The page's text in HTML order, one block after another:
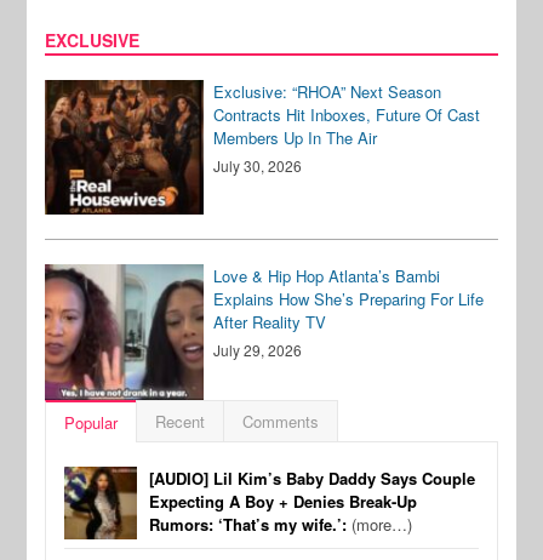
EXCLUSIVE
Exclusive: “RHOA” Next Season
Contracts Hit Inboxes, Future Of Cast
Members Up In The Air
July 30, 2026
Love & Hip Hop Atlanta’s Bambi
Explains How She’s Preparing For Life
After Reality TV
July 29, 2026
Popular Recent Comments
[AUDIO] Lil Kim’s Baby Daddy Says Couple
Expecting A Boy + Denies Break-Up
Rumors: ‘That’s my wife.’: (more…)